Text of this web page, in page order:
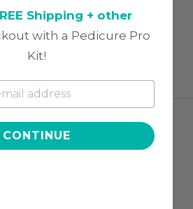
FOLLOW US
Shipping + other
with a Pedicure Pro
Kit!
CONTINUE